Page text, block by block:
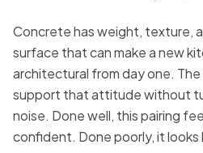
Concrete has weight, texture,
surface that can make a new
architectural from day one.
support that attitude without
noise. Done well, this pairing
confident. Done poorly, it looks